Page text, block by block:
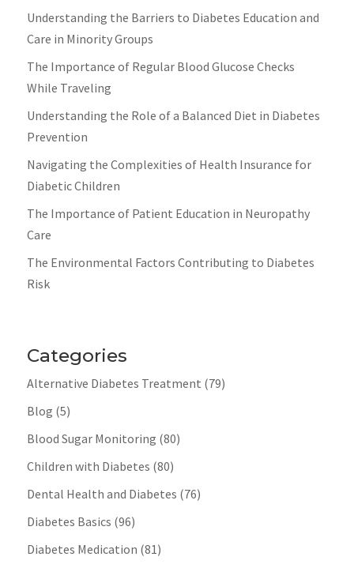
Understanding the Barriers to Diabetes Education and
Care in Minority Groups
The Importance of Regular Blood Glucose Checks
While Traveling
Understanding the Role of a Balanced Diet in Diabetes
Prevention
Navigating the Complexities of Health Insurance for
Diabetic Children
The Importance of Patient Education in Neuropathy
Care
The Environmental Factors Contributing to Diabetes
Risk
Categories
Alternative Diabetes Treatment (79)
Blog (5)
Blood Sugar Monitoring (80)
Children with Diabetes (80)
Dental Health and Diabetes (76)
Diabetes Basics (96)
Diabetes Medication (81)